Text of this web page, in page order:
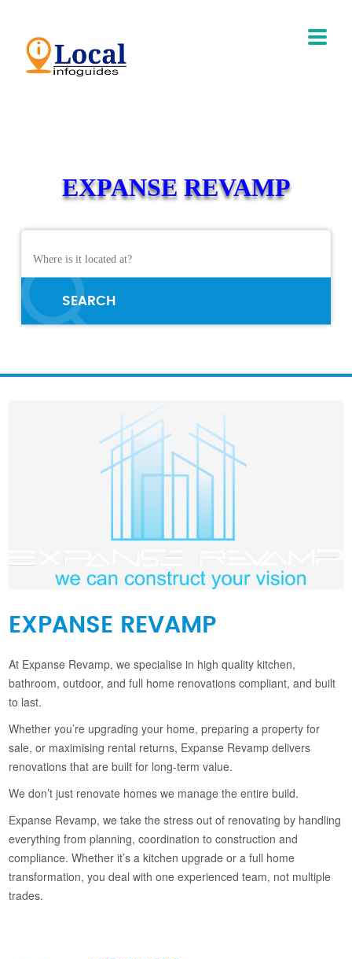
EXPANSE REVAMP
SEARCH
EXPANSE REVAMP
At Expanse Revamp, we specialise in high quality kitchen,
bathroom, outdoor, and full home renovations compliant, and built
to last.
Whether you’re upgrading your home, preparing a property for
sale, or maximising rental returns, Expanse Revamp delivers
renovations that are built for long-term value.
We don’t just renovate homes we manage the entire build.
Expanse Revamp, we take the stress out of renovating by handling
everything from planning, coordination to construction and
compliance. Whether it’s a kitchen upgrade or a full home
transformation, you deal with one experienced team, not multiple
trades.